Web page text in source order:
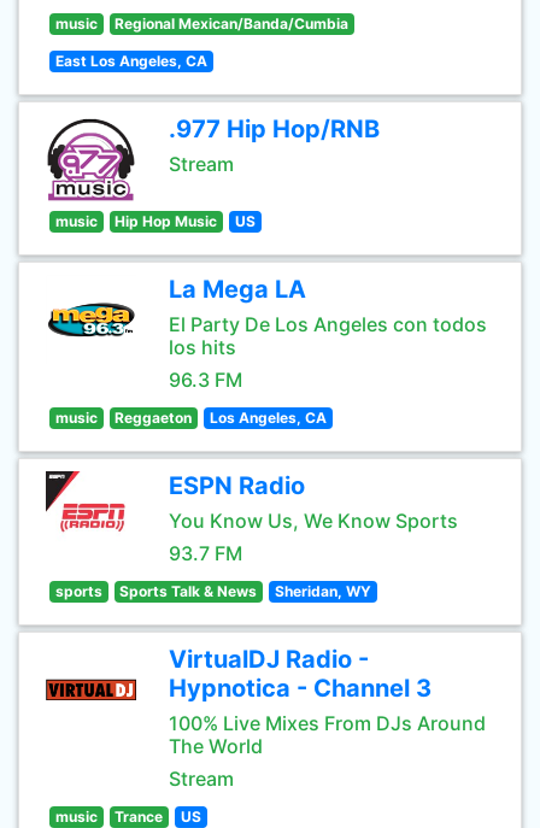
music Regional Mexican/Banda/Cumbia
East Los Angeles, CA
.977 Hip Hop/RNB
Stream
music Hip Hop Music US
La Mega LA
El Party De Los Angeles con todos
los hits
96.3 FM
music Reggaeton Los Angeles, CA
ESPN Radio
You Know Us, We Know Sports
93.7 FM
sports Sports Talk & News Sheridan, WY
VirtualDJ Radio -
Hypnotica - Channel 3
100% Live Mixes From DJs Around
The World
Stream
music Trance US